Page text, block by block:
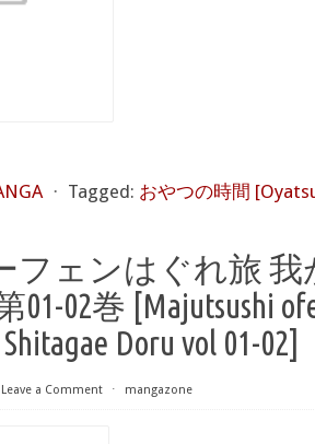
⋅ Tagged: おやつの時間
フェンはぐれ旅
02巻 [Majutsushi
Doru vol 01-02]
Leave a Comment ⋅ mangazone